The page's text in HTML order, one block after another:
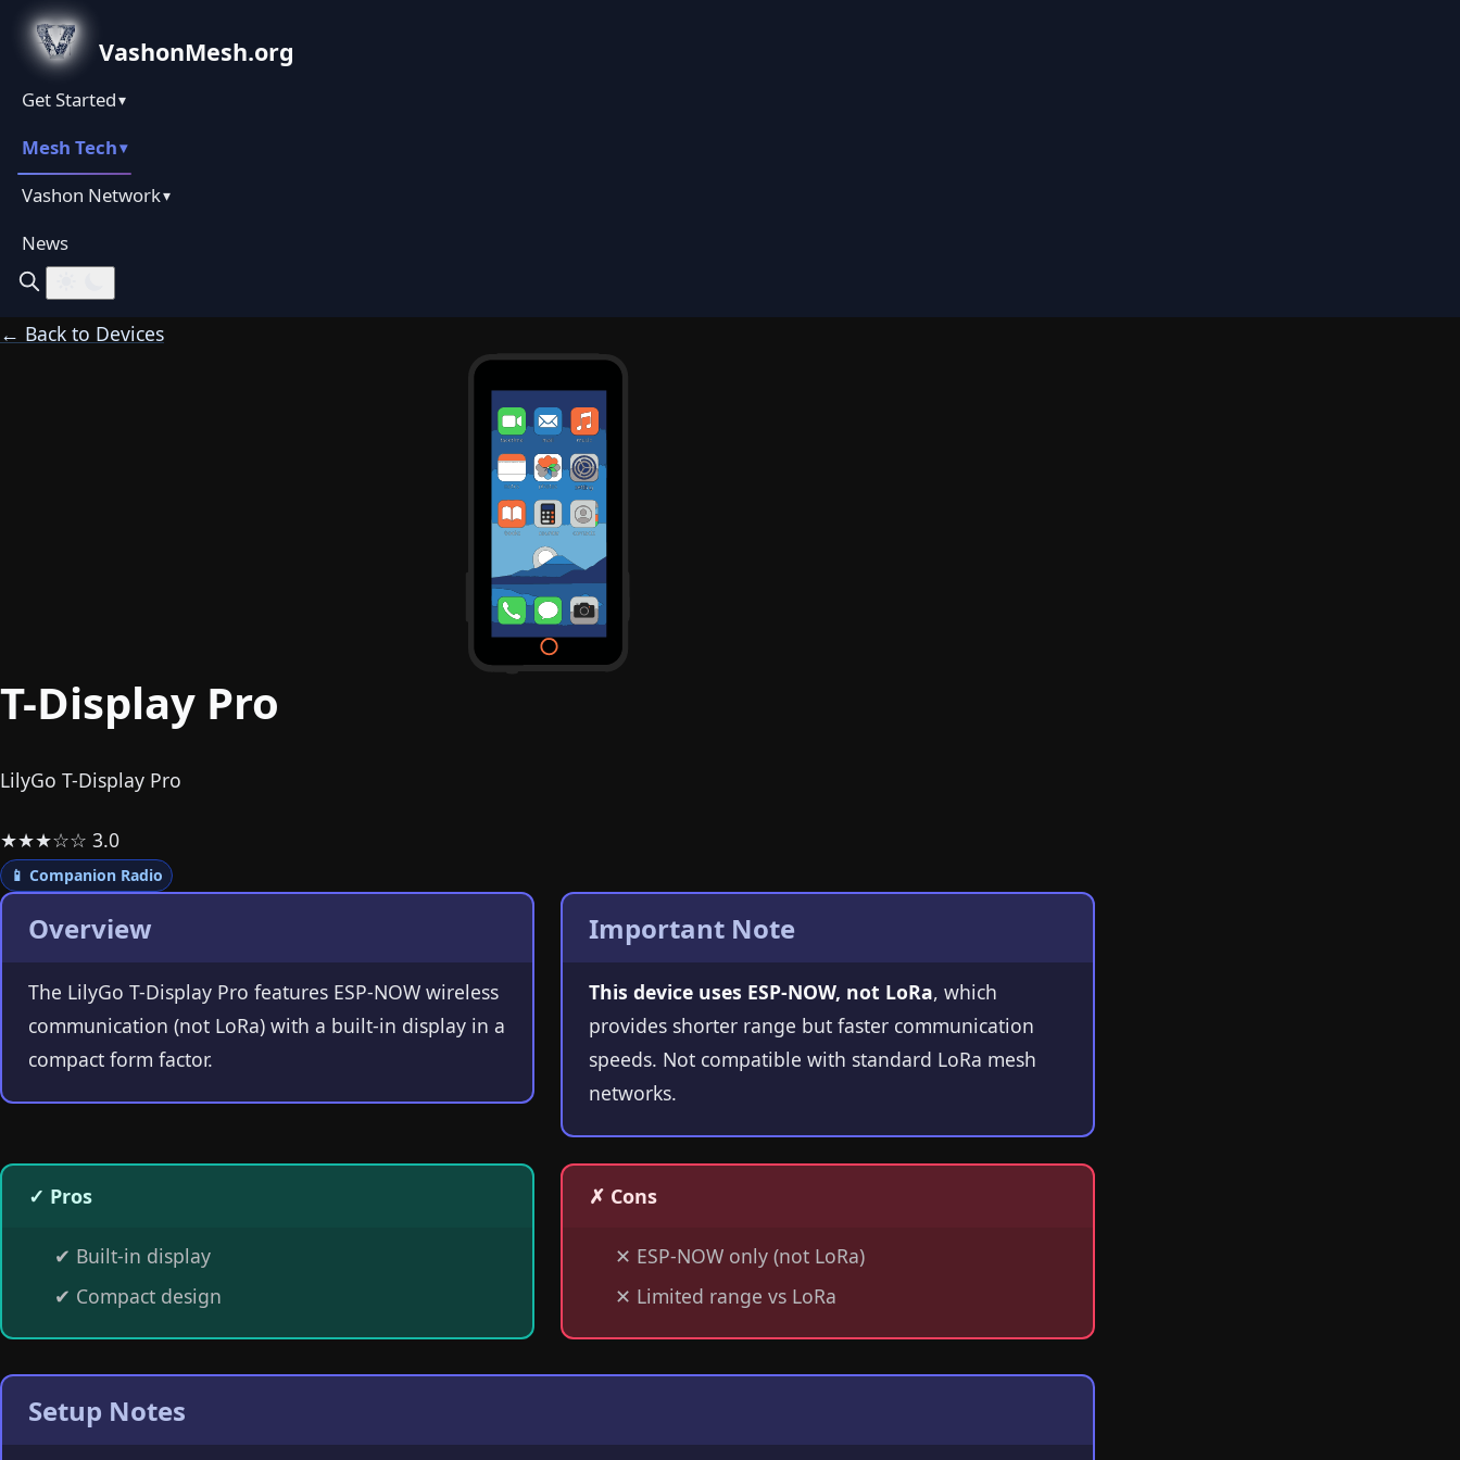
VashonMesh.org
Get Started▾
Mesh Tech▾
Vashon Network▾
News
← Back to Devices
T-Display Pro
LilyGo T-Display Pro
★★★☆☆ 3.0
📱 Companion Radio
Overview
The LilyGo T-Display Pro features ESP-NOW wireless
communication (not LoRa) with a built-in display in a
compact form factor.
Important Note
This device uses ESP-NOW, not LoRa, which
provides shorter range but faster communication
speeds. Not compatible with standard LoRa mesh
networks.
✓ Pros
✔ Built-in display
✔ Compact design
✗ Cons
✕ ESP-NOW only (not LoRa)
✕ Limited range vs LoRa
Setup Notes